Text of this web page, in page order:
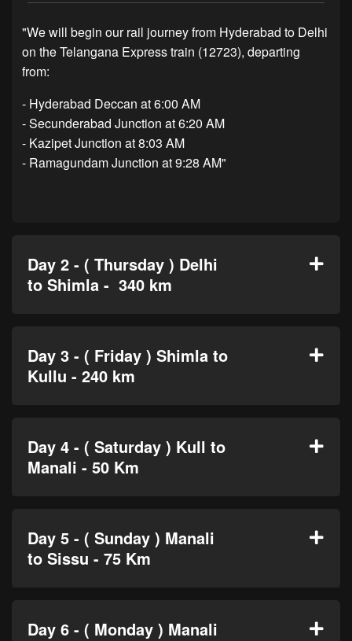
"We will begin our rail journey from Hyderabad to Delhi
on the Telangana Express train (12723), departing
from:
- Hyderabad Deccan at 6:00 AM
- Secunderabad Junction at 6:20 AM
- Kazipet Junction at 8:03 AM
- Ramagundam Junction at 9:28 AM"
Day 2 - ( Thursday ) Delhi
to Shimla - 340 km
Day 3 - ( Friday ) Shimla to
Kullu - 240 km
Day 4 - ( Saturday ) Kull to
Manali - 50 Km
Day 5 - ( Sunday ) Manali
to Sissu - 75 Km
Day 6 - ( Monday ) Manali